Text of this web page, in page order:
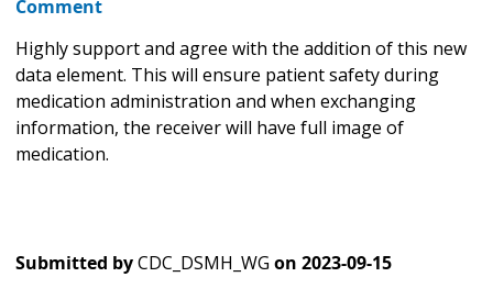
Comment
Highly support and agree with the addition of this new
data element. This will ensure patient safety during
medication administration and when exchanging
information, the receiver will have full image of
medication.
Submitted byCDC_DSMH_WG on 2023-09-15